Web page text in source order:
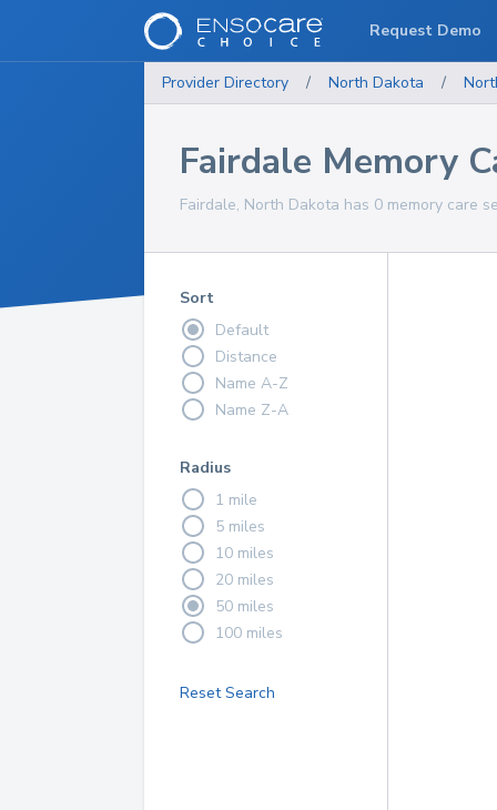
Provider Directory / North Dakota /
Fairdale Memory
Fairdale, North Dakota has 0 memory care
Sort
Default
Distance
Name A-Z
Name Z-A
Radius
1 mile
5 miles
10 miles
20 miles
50 miles
100 miles
Reset Search
Request Demo